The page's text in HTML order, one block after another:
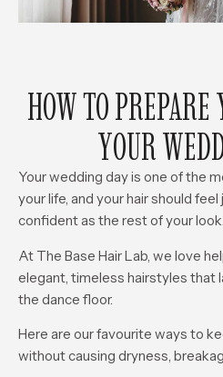
HOW TO
YOUR
Your wedding day is one of the
your life, and your hair should
confident as the rest of your look.
At The Base Hair Lab, we love
elegant, timeless hairstyles that
the dance floor.
Here are our favourite ways to
without causing dryness,